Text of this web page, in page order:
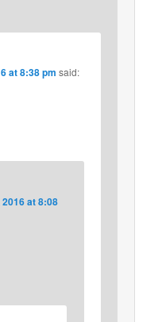
at 8:38 pm said:
at 8:08